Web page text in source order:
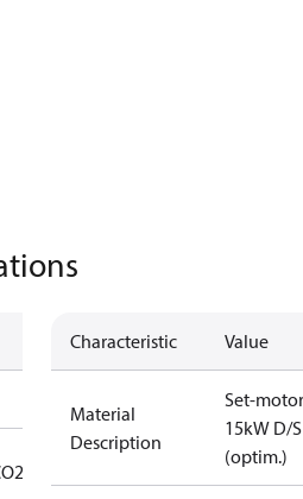
T
Characteristic Value
Material
Description
Set-motor
15kW D/S
(optim.)